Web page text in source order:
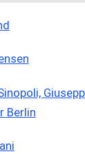
Berlin